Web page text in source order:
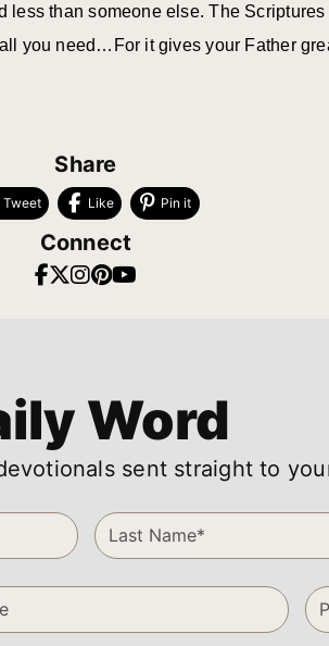
less than someone else. The
you need…For it gives your Father
Share
Tweet Like Pin it
Connect
Word
sent straight to